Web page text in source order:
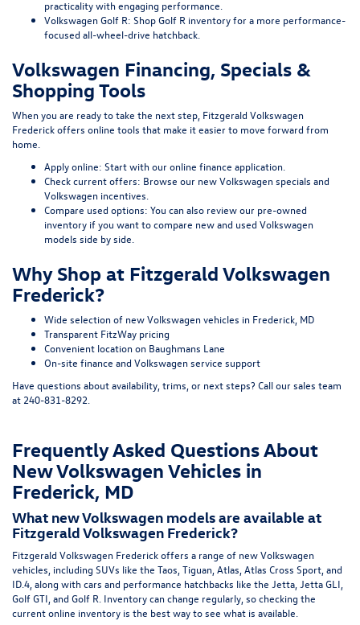
practicality with engaging performance.
Volkswagen Golf R: Shop Golf R inventoryfor a more performance-
focused all-wheel-drive hatchback.
Volkswagen Financing, Specials &
Shopping Tools
When you are ready to take the next step, Fitzgerald Volkswagen
Frederick offers online tools that make it easier to move forward from
home.
Apply online: Start with ouronline finance application
Check current offers: Browse our new Volkswagen specials and
Volkswagen incentives
Compare used options: You can also review our pre-owned
inventory if you want to compare new and used Volkswagen
models side by side.
Why Shop at Fitzgerald Volkswagen
Frederick?
Wide selection of new Volkswagen vehicles in Frederick, MD
Transparent FitzWay pricing
Convenient location on Baughmans Lane
On-site finance and Volkswagen service support
Have questions about availability, trims, or next steps? Call our sales team
at 240-831-8292
Frequently Asked Questions About
New Volkswagen Vehicles in
Frederick, MD
What new Volkswagen models are available at
Fitzgerald Volkswagen Frederick?
Fitzgerald Volkswagen Frederick offers a range of new Volkswagen
vehicles, including SUVs like the Taos, Tiguan, Atlas, Atlas Cross Sport, and
ID.4, along with cars and performance hatchbacks like the Jetta, Jetta GLI,
Golf GTI, and Golf R. Inventory can change regularly, so checking the
current online inventory is the best way to see what is available.